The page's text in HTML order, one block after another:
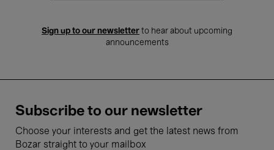
Sign up to our newsletter to hear about upcoming
announcements
Subscribe to our newsletter
Choose your interests and get the latest news from
Bozar straight to your mailbox